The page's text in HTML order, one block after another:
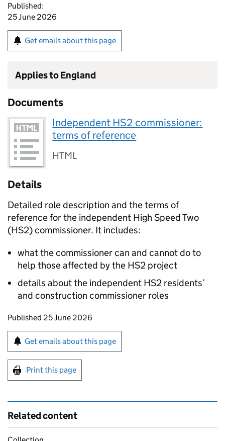
Published:
25 June 2026
Get emails about this page
Applies to England
Documents
Independent HS2 commissioner:
terms of reference
HTML
Details
Detailed role description and the terms of
reference for the independent High Speed Two
(HS2) commissioner. It includes:
what the commissioner can and cannot do to
help those affected by the HS2 project
details about the independent HS2 residents’
and construction commissioner roles
Updates to this page
Published 25 June 2026
Sign up for emails or print this page
Get emails about this page
Print this page
Related content